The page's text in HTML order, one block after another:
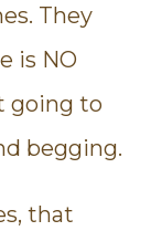
They
is NO
going to
begging.
that